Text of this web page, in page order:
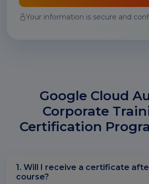
Your information is secure and
Google Cloud
Corporate
Certification
1. Will I receive a certificate
course?